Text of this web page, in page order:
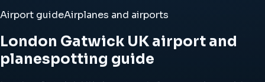
Airport guideAirplanes and airports
London Gatwick UK airport and
planespotting guide